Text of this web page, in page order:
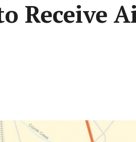
Receive